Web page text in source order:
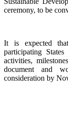
ceremony, to be
It is expected
participating
activities,
document and
consideration by